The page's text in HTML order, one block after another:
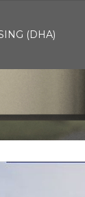
(DHA)